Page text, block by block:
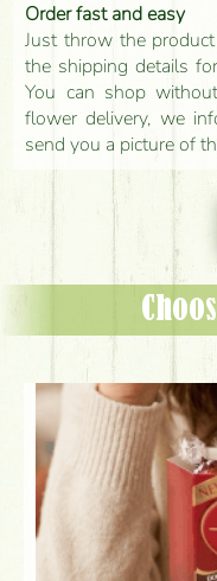
Order fast and easy
Just throw the
the shipping details
You can shop
flower delivery, we
send you a picture of